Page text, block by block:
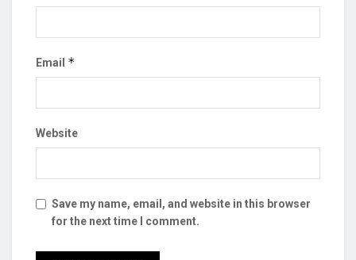
Email *
Website
Save my name, email, and website in this browser
for the next time I comment.